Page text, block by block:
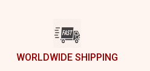
WORLDWIDE SHIPPING